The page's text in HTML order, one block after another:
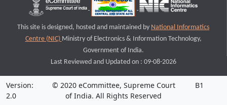
This site is designed, hosted and maintained by National Informatics
Centre (NIC) Ministry of Electronics & Information Technology,
Government of India.
Last Reviewed and Updated on : 09-08-2026
Version:
2.0
© 2020 eCommittee, Supreme Court
of India. All Rights Reserved
B1